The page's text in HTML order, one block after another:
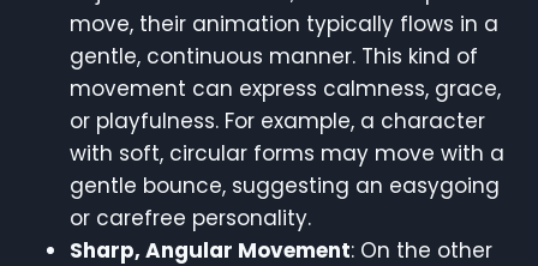
move, their animation typically flows in a
gentle, continuous manner. This kind of
movement can express calmness, grace,
or playfulness. For example, a character
with soft, circular forms may move with a
gentle bounce, suggesting an easygoing
or carefree personality.
Sharp, Angular Movement: On the other